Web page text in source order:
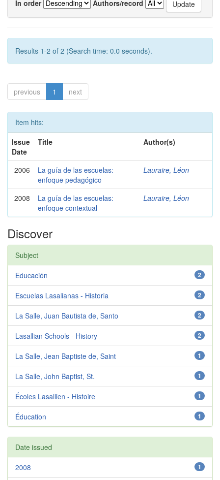
In order
Authors/record
Results 1-2 of 2 (Search time: 0.0 seconds).
previous 1 next
Item hits:
Issue
Date
Title Author(s)
2006
La guía de las escuelas:
enfoque pedagógico
Lauraire, Léon
2008
La guía de las escuelas:
enfoque contextual
Lauraire, Léon
Discover
Subject
2
Educación
2
Escuelas Lasalianas - Historia
2
La Salle, Juan Bautista de, Santo
2
Lasallian Schools - History
1
La Salle, Jean Baptiste de, Saint
1
La Salle, John Baptist, St.
1
Écoles Lasallien - Histoire
1
Éducation
Date issued
1
2008